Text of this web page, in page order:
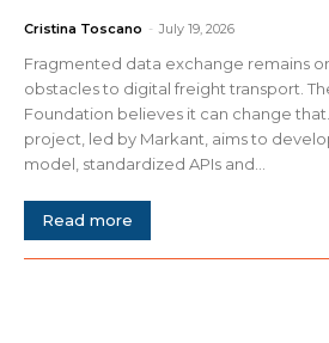
Cristina Toscano - July 19, 2026
Fragmented data exchange remains
obstacles to digital freight transport.
Foundation believes it can change
project, led by Markant, aims to
model, standardized APIs and...
Read more